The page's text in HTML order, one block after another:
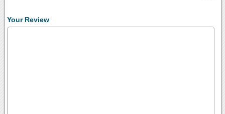
Your Review